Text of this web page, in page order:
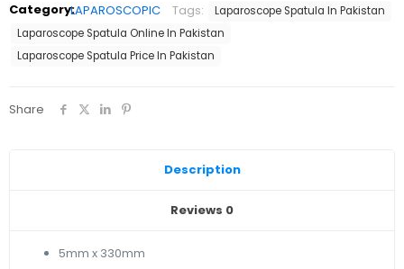
Category:LAPAROSCOPIC Tags:
Laparoscope Spatula In Pakistan
Laparoscope Spatula Online In Pakistan
Laparoscope Spatula Price In Pakistan
Share
Description
Reviews 0
5mm x 330mm